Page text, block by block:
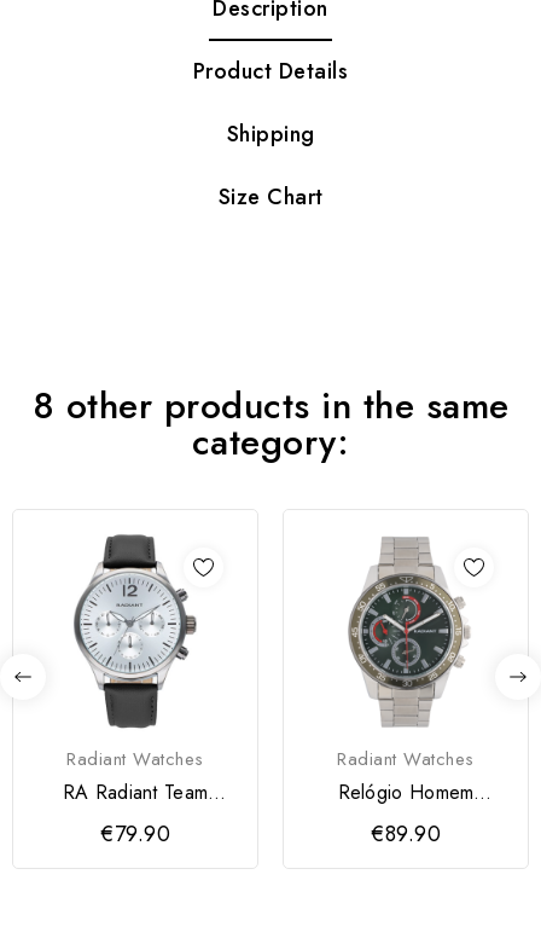
Description
Product Details
Shipping
Size Chart
8 other products in the same
category:
Radiant Watches
RA Radiant Team
Relógio de Homem
Preto
€79.90
Radiant Watches
Relógio Homem
Daybreak
Verde/Prateado
€89.90